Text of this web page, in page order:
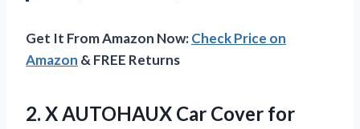
Get It From Amazon Now:Check Price on
Amazon & FREE Returns
2. X AUTOHAUX Car Cover for